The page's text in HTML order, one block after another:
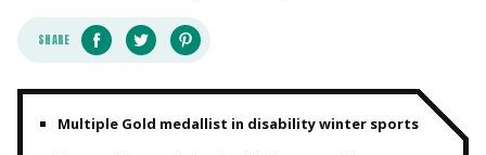
SHARE
Multiple Gold medallist in disability winter sports